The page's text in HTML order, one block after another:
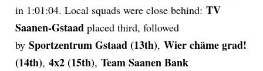
in 1:01:04. Local squads were close behind:TV
Saanen-Gstaadplaced third, followed
bySportzentrum Gstaad (13th),Wier chäme grad!
(14th),4x2 (15th),Team Saanen Bank